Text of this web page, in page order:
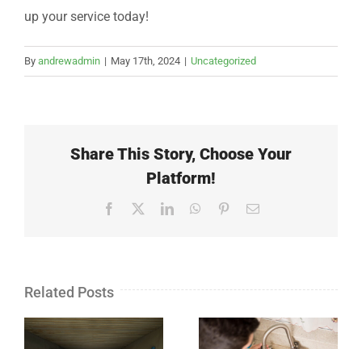
up your service today!
By andrewadmin | May 17th, 2024 | Uncategorized
Share This Story, Choose Your
Platform!
Facebook LinkedInWhatsApp
PinterestEmail
Related Posts